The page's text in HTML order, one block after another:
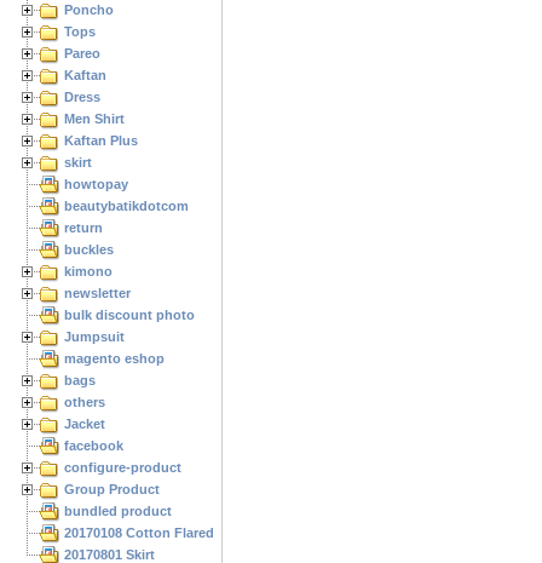
Poncho
Tops
Pareo
Kaftan
Dress
Men Shirt
Kaftan Plus
skirt
howtopay
beautybatikdotcom
return
buckles
kimono
newsletter
bulk discount photo
Jumpsuit
magento eshop
bags
others
Jacket
facebook
configure-product
Group Product
bundled product
20170108 Cotton Flared Skirt
20170801 Skirt